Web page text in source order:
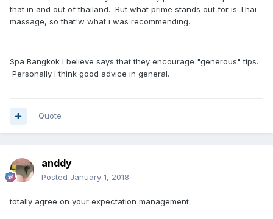
that in and out of thailand. But what prime stands out for is Thai
massage, so that'w what i was recommending.
Spa Bangkok I believe says that they encourage "generous" tips.
Personally I think good advice in general.
Quote
anddy
Posted January 1, 2018
totally agree on your expectation management.